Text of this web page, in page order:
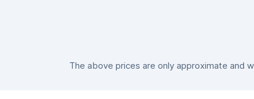
The above prices are only approximate and